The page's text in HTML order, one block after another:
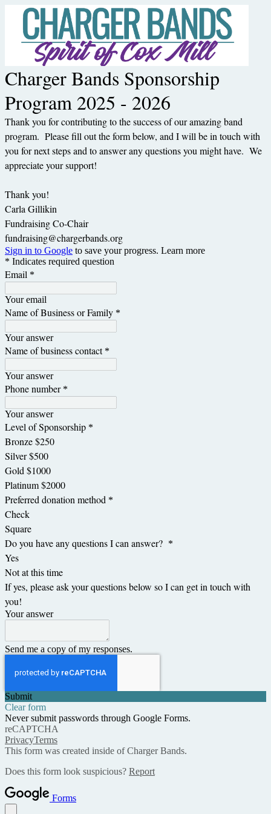
Charger Bands Sponsorship
Program 2025 - 2026
Thank you for contributing to the success of our amazing band
program. Please fill out the form below, and I will be in touch with
you for next steps and to answer any questions you might have. We
appreciate your support!
Thank you!
Carla Gillikin
Fundraising Co-Chair
fundraising@chargerbands.org
Sign in to Google to save your progress. Learn more
* Indicates required question
Email *
Your email
Name of Business or Family *
Your answer
Name of business contact*
Your answer
Phone number*
Your answer
Level of Sponsorship *
Bronze $250
Silver $500
Gold $1000
Platinum $2000
Preferred donation method *
Check
Square
Do you have any questions I can answer? *
Yes
Not at this time
If yes, please ask your questions below so I can get in touch with
you!
Your answer
Send me a copy of my responses.
Submit
Clear form
Never submit passwords through Google Forms.
reCAPTCHA
PrivacyTerms
This form was created inside of Charger Bands.
Does this form look suspicious? Report
Forms